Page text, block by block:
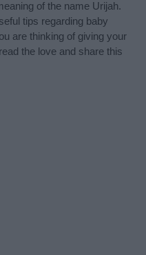
of the name Urijah.
tips regarding baby
are thinking of giving your
the love and share this